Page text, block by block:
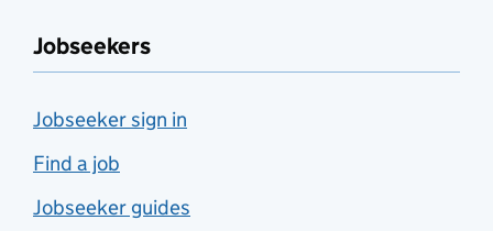
Jobseekers
Jobseeker sign in
Find a job
Jobseeker guides